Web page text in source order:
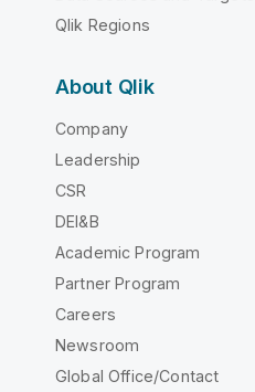
Qlik Regions
About Qlik
Company
Leadership
CSR
DEI&B
Academic Program
Partner Program
Careers
Newsroom
Global Office/Contact